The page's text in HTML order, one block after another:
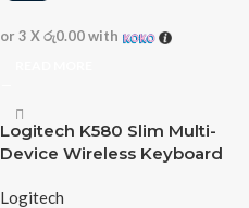
or 3 Xරු0.00with
Logitech K580 Slim Multi-
Device Wireless Keyboard
Logitech